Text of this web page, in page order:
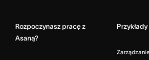
Rozpoczynasz pracę z
Asaną?